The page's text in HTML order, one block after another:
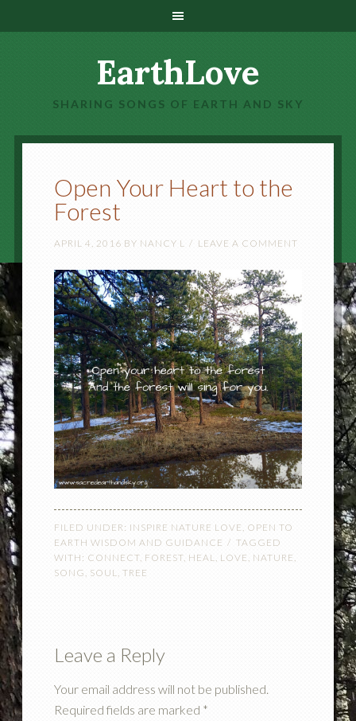
EarthLove
SHARING SONGS OF EARTH AND SKY
Open Your Heart to the
Forest
APRIL 4, 2016 BY NANCY L LEAVE A COMMENT
FILED UNDER: INSPIRE NATURE LOVE , OPEN TO
EARTH WISDOM AND GUIDANCE
TAGGED
WITH: CONNECT, FOREST, HEAL, LOVE, NATURE,
SONG , SOUL, TREE
Leave a Reply
Your email address will not be published.
Required fields are marked *